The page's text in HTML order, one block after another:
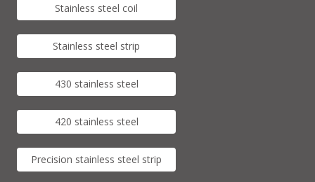
Stainless steel coil
Stainless steel strip
430 stainless steel
420 stainless steel
Precision stainless steel strip